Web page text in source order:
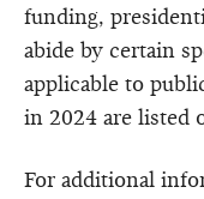
funding,
abide by certain
applicable to
in 2024 are listed
For additional